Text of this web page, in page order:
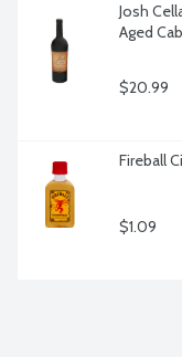
Josh
Aged
$20.99
Fireball
$1.09